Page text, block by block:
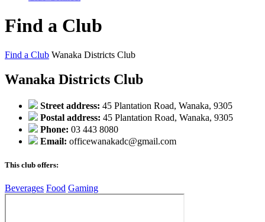
Find a Club
Find a Club Wanaka Districts Club
Wanaka Districts Club
Street address: 45 Plantation Road, Wanaka, 9305
Postal address: 45 Plantation Road, Wanaka, 9305
Phone: 03 443 8080
Email: officewanakadc@gmail.com
This club offers:
Beverages Food Gaming